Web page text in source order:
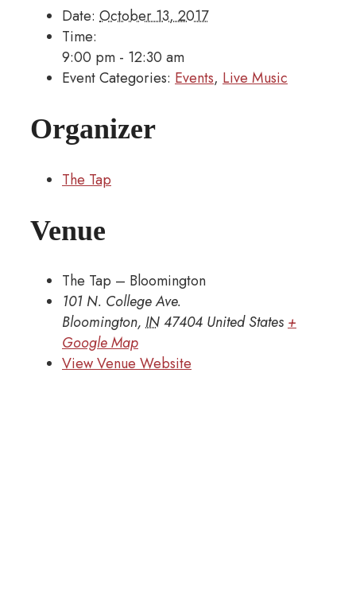
Date: October 13, 2017
Time:
9:00 pm - 12:30 am
Event Categories: Events, Live Music
Organizer
The Tap
Venue
The Tap – Bloomington
101 N. College Ave.
Bloomington, IN47404 United States+
Google Map
View Venue Website